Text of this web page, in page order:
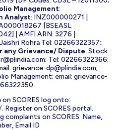
Management:
Analyst: INZ000000271 |
[BSEASL
| AMFI ARN: 3276 |
Rohra Tel: 02266322357;
any Grievance/ Dispute: Stock
; Tel: 02266322366;
grievance-dp@plindia.com;
Management; email: grievance-
SCORES log onto:
. Register on SCORES portal.
on SCORES: Name,
Email ID